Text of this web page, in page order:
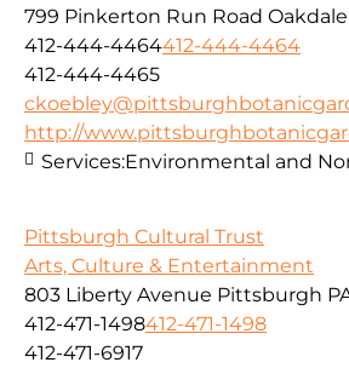
799 Pinkerton Run Road Oakdale
412-444-4464412-444-4464
412-444-4465
http://
Services:Environmental and
Pittsburgh Cultural Trust
Arts, Culture & Entertainment
803 Liberty Avenue Pittsburgh PA
412-471-1498412-471-1498
412-471-6917